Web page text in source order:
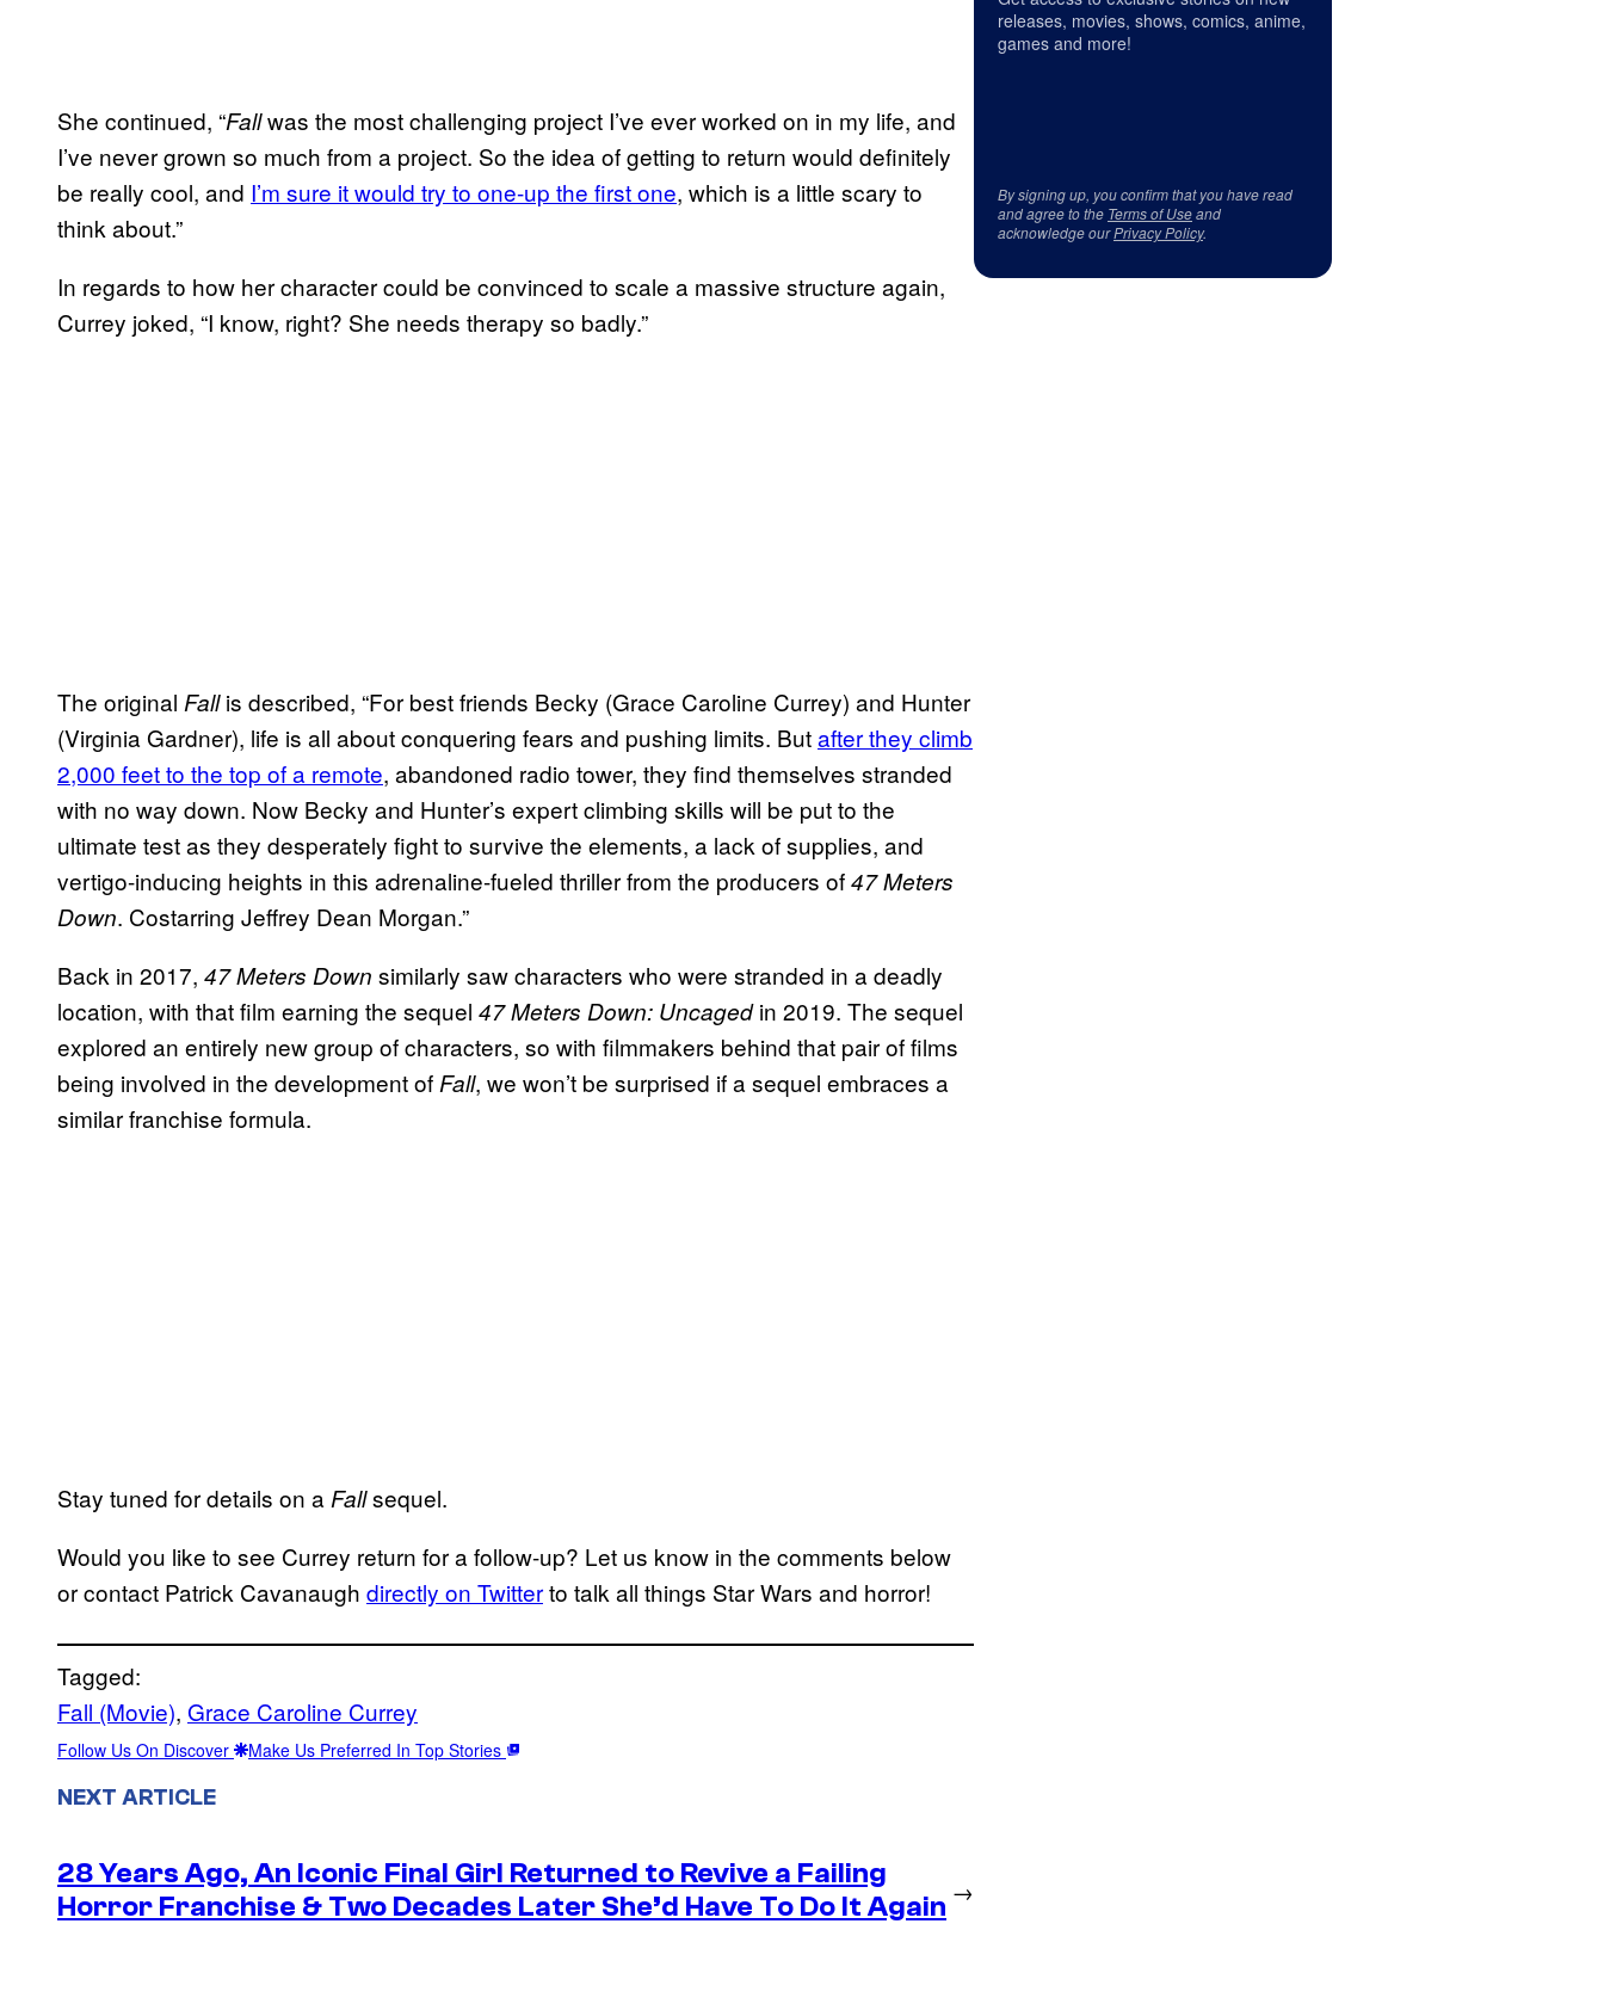
She continued, “Fallwas the most challenging project I’ve ever worked on in my life, and
I’ve never grown so much from a project. So the idea of getting to return would definitely
be really cool, and I’m sure it would try to one-up the first one, which is a little scary to
think about.”
In regards to how her character could be convinced to scale a massive structure again,
Currey joked, “I know, right? She needs therapy so badly.”
The original Fallis described, “For best friends Becky (Grace Caroline Currey) and Hunter
(Virginia Gardner), life is all about conquering fears and pushing limits. Butafter they climb
2,000 feet to the top of a remote, abandoned radio tower, they find themselves stranded
with no way down. Now Becky and Hunter’s expert climbing skills will be put to the
ultimate test as they desperately fight to survive the elements, a lack of supplies, and
vertigo-inducing heights in this adrenaline-fueled thriller from the producers of47 Meters
Down. Costarring Jeffrey Dean Morgan.”
Back in 2017, 47 Meters Down similarly saw characters who were stranded in a deadly
location, with that film earning the sequel 47 Meters Down: Uncagedin 2019. The sequel
explored an entirely new group of characters, so with filmmakers behind that pair of films
being involved in the development of Fall, we won’t be surprised if a sequel embraces a
similar franchise formula.
Stay tuned for details on a Fallsequel.
Would you like to see Currey return for a follow-up? Let us know in the comments below
or contact Patrick Cavanaugh directly on Twitterto talk all things Star Wars and horror!
Tagged:
Fall (Movie), Grace Caroline Currey
Follow Us On Discover Make Us Preferred In Top Stories
NEXT ARTICLE
28 Years Ago, An Iconic Final Girl Returned to Revive a Failing
Horror Franchise & Two Decades Later She’d Have To Do It Again
→
releases, movies, shows, comics, anime,
games and more!
By signing up, you confirm that you have read
and agree to the Terms of Useand
acknowledge ourPrivacy Policy.